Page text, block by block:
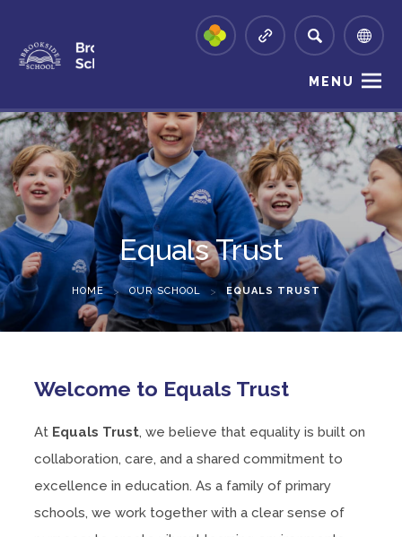
MENU
Equals Trust
HOME > OUR SCHOOL > EQUALS TRUST
Welcome to Equals Trust
At Equals Trust, we believe that equality is built on
collaboration, care, and a shared commitment to
excellence in education. As a family of primary
schools, we work together with a clear sense of